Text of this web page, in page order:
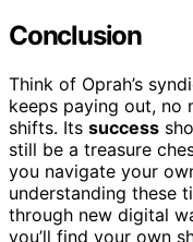
Conclusion
Think of Oprah’s
keeps paying out, no
shifts. Its success
still be a treasure
you navigate your
understanding these
through new digital
you’ll find your own